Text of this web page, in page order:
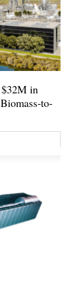
in
to-